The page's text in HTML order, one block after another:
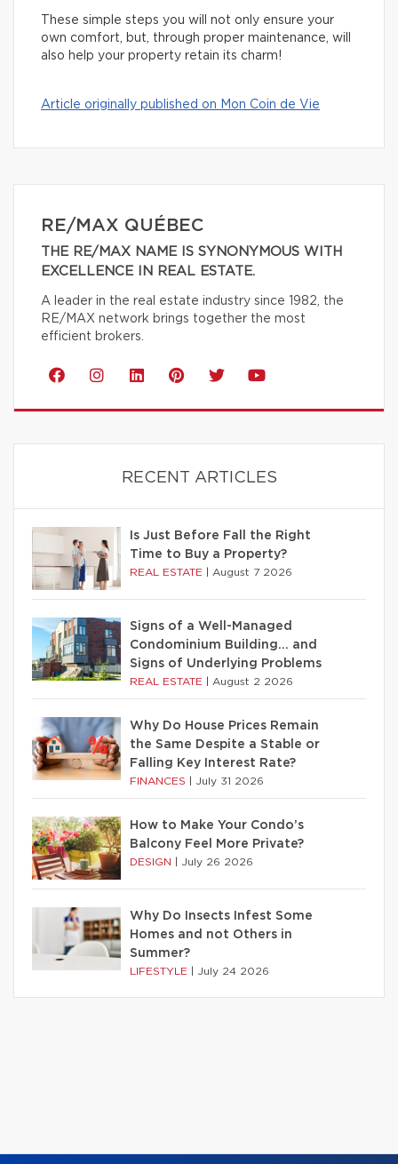
These simple steps you will not only ensure your
own comfort, but, through proper maintenance, will
also help your property retain its charm!
Article originally published on Mon Coin de Vie
RE/MAX QUÉBEC
THE RE/MAX NAME IS SYNONYMOUS WITH
EXCELLENCE IN REAL ESTATE.
A leader in the real estate industry since 1982, the
RE/MAX network brings together the most
efficient brokers.
RECENT ARTICLES
Is Just Before Fall the Right
Time to Buy a Property?
REAL ESTATE August 7 2026
Signs of a Well-Managed
Condominium Building… and
Signs of Underlying Problems
REAL ESTATE August 2 2026
Why Do House Prices Remain
the Same Despite a Stable or
Falling Key Interest Rate?
FINANCES July 31 2026
How to Make Your Condo’s
Balcony Feel More Private?
DESIGN July 26 2026
Why Do Insects Infest Some
Homes and not Others in
Summer?
LIFESTYLE July 24 2026